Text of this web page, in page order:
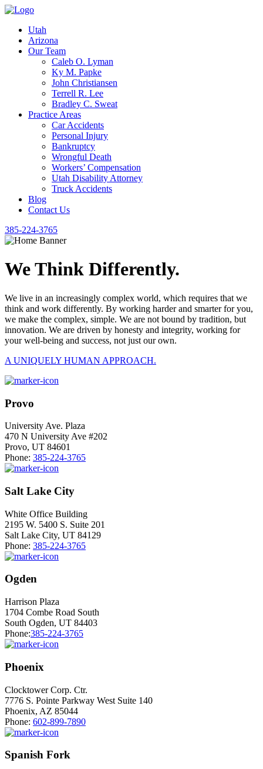
Utah
Arizona
Our Team
Caleb O. Lyman
Ky M. Papke
John Christiansen
Terrell R. Lee
Bradley C. Sweat
Practice Areas
Car Accidents
Personal Injury
Bankruptcy
Wrongful Death
Workers’ Compensation
Utah Disability Attorney
Truck Accidents
Blog
Contact Us
385-224-3765
We Think Differently.
We live in an increasingly complex world, which requires that we
think and work differently. By working harder and smarter for you,
we make the complex, simple. We are not bound by tradition, but
innovation. We are driven by honesty and integrity, working for
your well-being and success, not just our own.
A UNIQUELY HUMAN APPROACH.
Provo
University Ave. Plaza
470 N University Ave #202
Provo, UT 84601
Phone: 385-224-3765
Salt Lake City
White Office Building
2195 W. 5400 S. Suite 201
Salt Lake City, UT 84129
Phone: 385-224-3765
Ogden
Harrison Plaza
1704 Combe Road South
South Ogden, UT 84403
Phone:385-224-3765
Phoenix
Clocktower Corp. Ctr.
7776 S. Pointe Parkway West Suite 140
Phoenix, AZ 85044
Phone: 602-899-7890
Spanish Fork